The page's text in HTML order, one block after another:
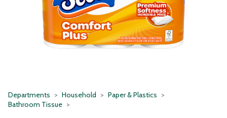
Departments Household
Paper & Plastics
Bathroom Tissue